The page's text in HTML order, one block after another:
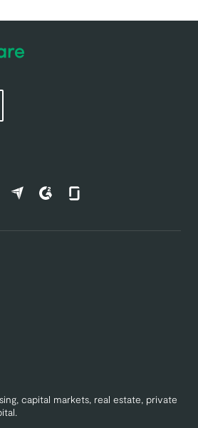
in a new tab)
(opens in a new tab)
Twitter (opens in a new tab)
us on Youtube (opens in a new tab)
Find us on Capterra (opens in a new
Find us on G2 (opens in a new
Find us on Glassdoor
capital markets, real estate, private